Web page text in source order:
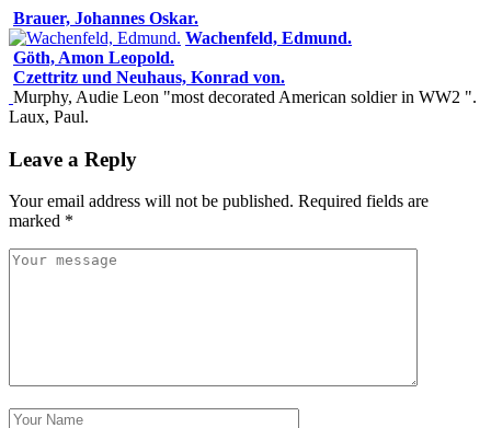
Brauer, Johannes Oskar.
Wachenfeld, Edmund.
Göth, Amon Leopold.
Czettritz und Neuhaus, Konrad von.
Murphy, Audie Leon "most decorated American soldier in WW2 ".
Laux, Paul.
Leave a Reply
Your email address will not be published. Required fields are
marked *